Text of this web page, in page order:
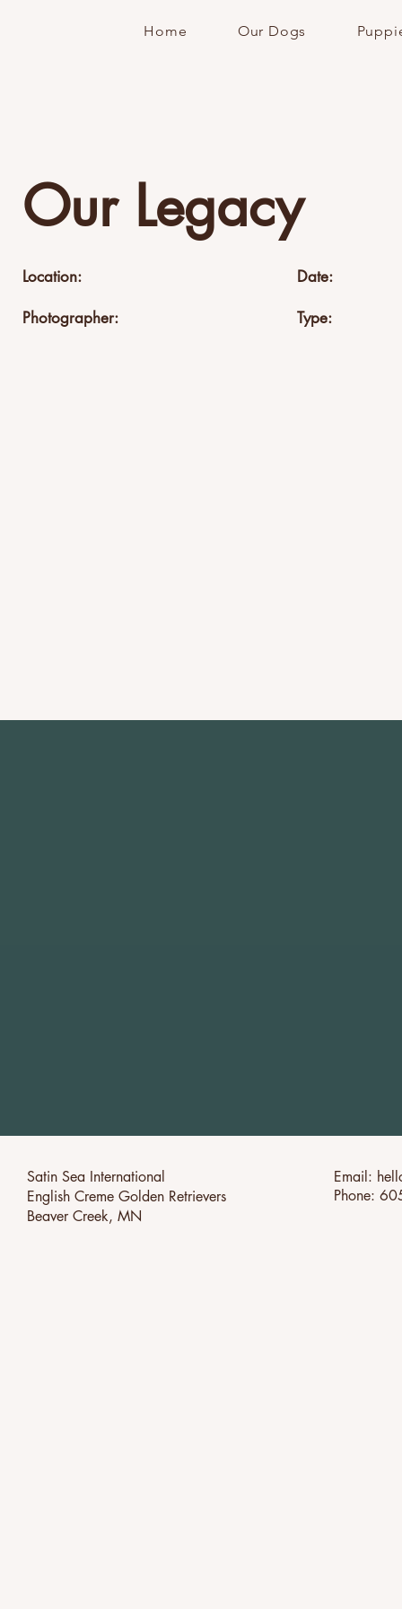
Home Our Dogs
Our Legacy
Location:
Photographer:
Date:
Type:
Satin Sea International
English Creme Golden Retrievers
Beaver Creek, MN
Email:
Phone: